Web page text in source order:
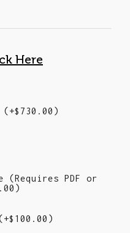
Here
(+$ 730.00 )
PDF or
)
$ 100.00 )